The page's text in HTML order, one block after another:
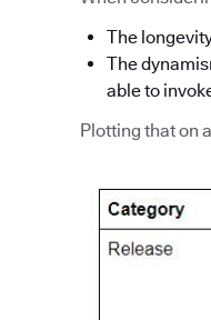
The
The
able to
Plotting that on